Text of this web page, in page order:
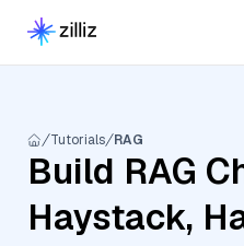
Tutorials RAG
Build RAG
Haystack,